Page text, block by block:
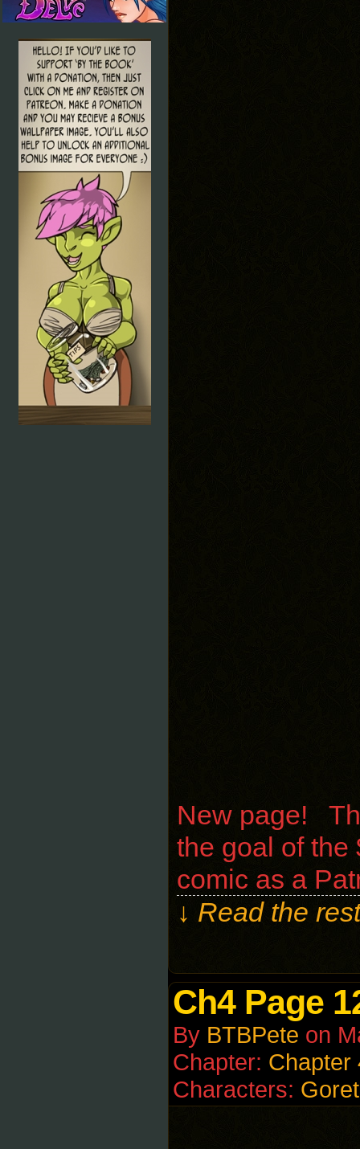
New page!
the goal of the
comic as a
↓ Read the
Ch4 Page
By BTBPete on
Chapter: Chapter
Characters: Goret